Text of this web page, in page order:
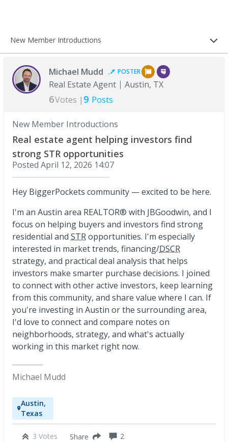
New Member Introductions
Michael Mudd POSTER
Real Estate Agent Austin, TX
6Votes | 9 Posts
New Member Introductions
Real estate agent helping investors find
strong STR opportunities
Posted April 12, 2026 14:07
Hey BiggerPockets community — excited to be here.
I'm an Austin area REALTOR® with JBGoodwin, and I
focus on helping buyers and investors find strong
residential and STRopportunities. I'm especially
interested in market trends, financing/DSCR
strategy, and practical deal analysis that helps
investors make smarter purchase decisions. I joined
to connect with other active investors, keep learning
from this community, and share value where I can. If
you're investing in Austin or the surrounding area,
I'd love to connect and compare notes on
neighborhoods, strategy, and what's actually
working in this market right now.
Michael Mudd
Austin,
Texas
3 Votes Share 2